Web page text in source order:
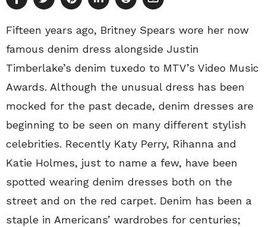
Fifteen years ago, Britney Spears wore her now
famous denim dress alongside Justin
Timberlake’s denim tuxedo to MTV’s Video Music
Awards. Although the unusual dress has been
mocked for the past decade, denim dresses are
beginning to be seen on many different stylish
celebrities. Recently Katy Perry, Rihanna and
Katie Holmes, just to name a few, have been
spotted wearing denim dresses both on the
street and on the red carpet. Denim has been a
staple in Americans’ wardrobes for centuries;